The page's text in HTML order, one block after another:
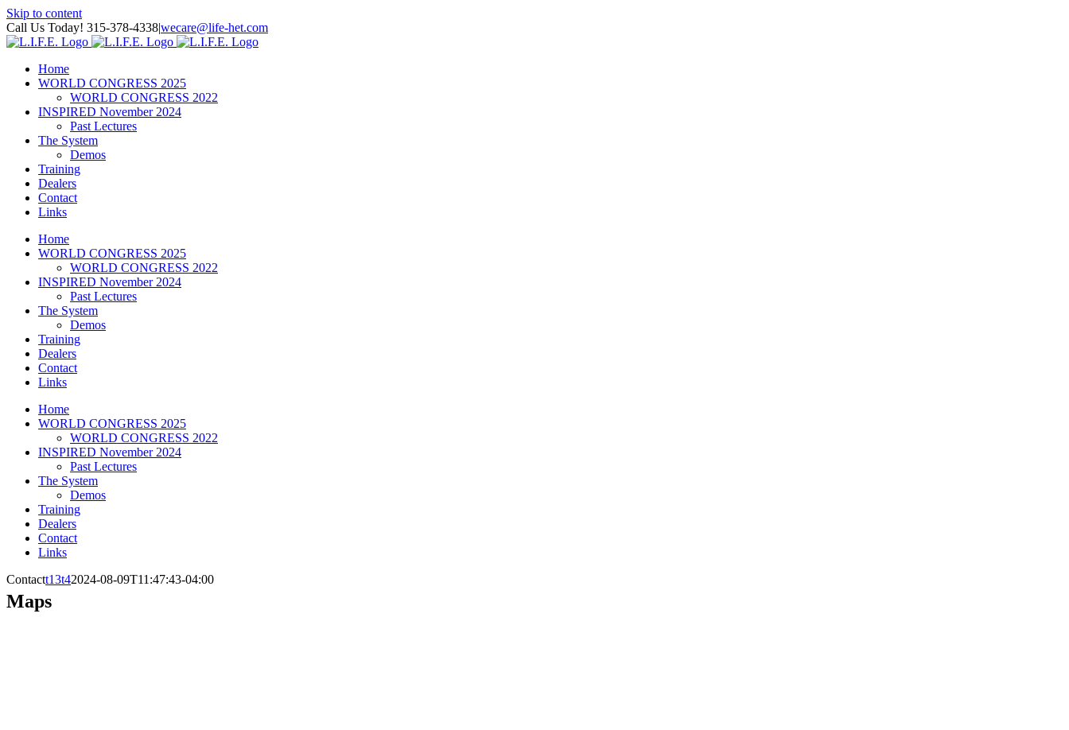
Skip to content
Call Us Today! 315-378-4338|wecare@life-het.com
Home
WORLD CONGRESS 2025
WORLD CONGRESS 2022
INSPIRED November 2024
Past Lectures
The System
Demos
Training
Dealers
Contact
Links
Home
WORLD CONGRESS 2025
WORLD CONGRESS 2022
INSPIRED November 2024
Past Lectures
The System
Demos
Training
Dealers
Contact
Links
Home
WORLD CONGRESS 2025
WORLD CONGRESS 2022
INSPIRED November 2024
Past Lectures
The System
Demos
Training
Dealers
Contact
Links
Contactt13t42024-08-09T11:47:43-04:00
Maps